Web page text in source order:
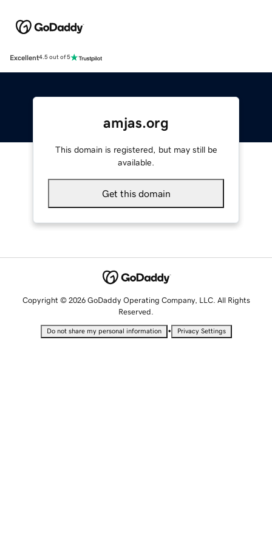
Excellent4.5 out of 5
amjas.org
This domain is registered, but may still be
available.
Get this domain
Copyright © 2026 GoDaddy Operating Company, LLC. All Rights
Reserved.
Do not share my personal information • Privacy Settings